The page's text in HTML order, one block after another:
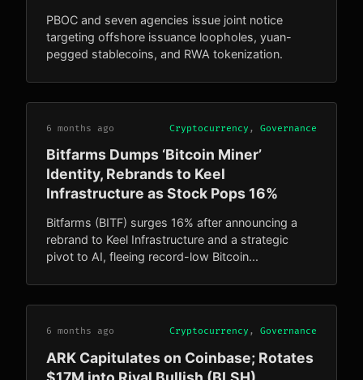
PBOC and seven agencies issue joint notice
targeting offshore issuance loopholes, yuan-
pegged stablecoins, and RWA tokenization.
6 months ago Cryptocurrency , Governance
Bitfarms Dumps ‘Bitcoin Miner’
Identity, Rebrands to Keel
Infrastructure as Stock Pops 16%
Bitfarms (BITF) surges 16% after announcing a
rebrand to Keel Infrastructure and a strategic
pivot to AI, fleeing record-low Bitcoin...
6 months ago Cryptocurrency , Governance
ARK Capitulates on Coinbase; Rotates